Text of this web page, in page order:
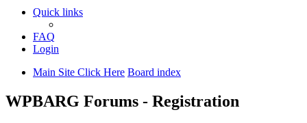
Quick links
FAQ
Login
Main Site Click Here Board index
WPBARG Forums - Registration